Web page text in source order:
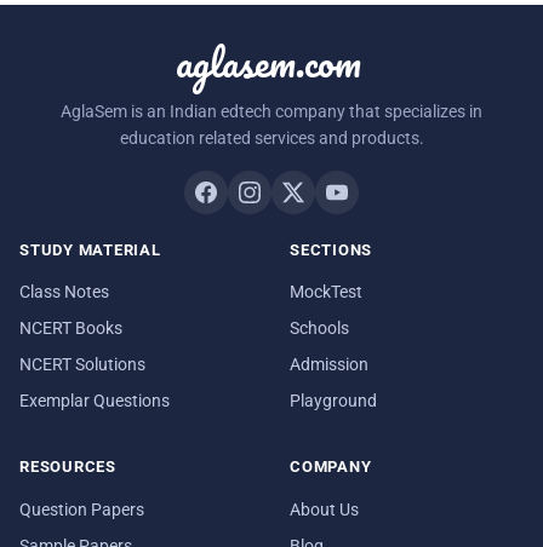
aglasem.com
AglaSem is an Indian edtech company that specializes in
education related services and products.
STUDY MATERIAL
Class Notes
NCERT Books
NCERT Solutions
Exemplar Questions
SECTIONS
MockTest
Schools
Admission
Playground
RESOURCES
Question Papers
COMPANY
About Us